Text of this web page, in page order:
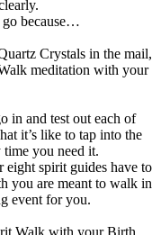
go because…
Crystals in the mail,
meditation with your
in and test out each of
it’s like to tap into the
time you need it.
eight spirit guides have to
you are meant to walk in
event for you.
Walk with your Birth